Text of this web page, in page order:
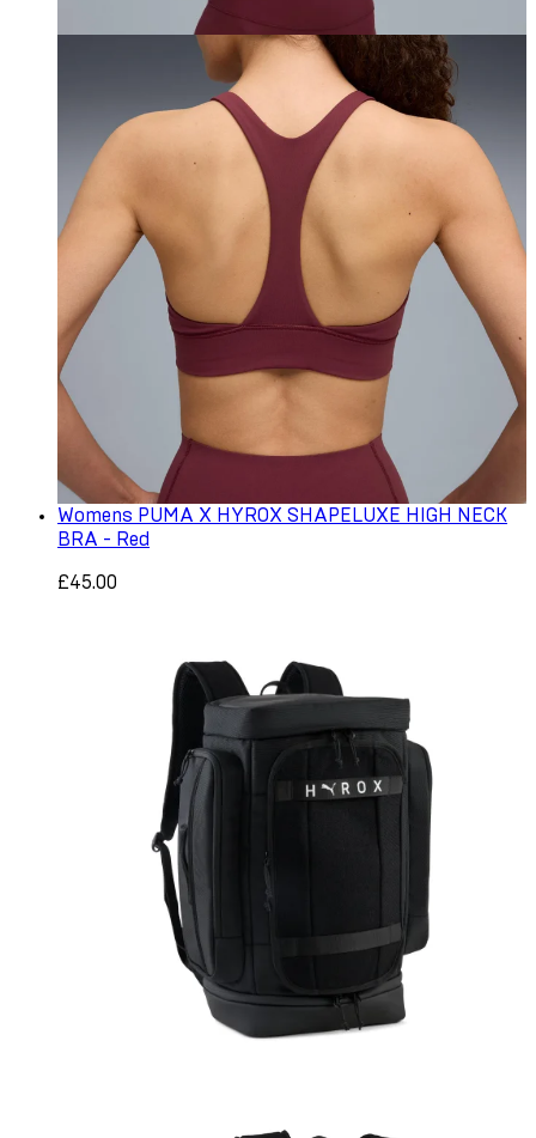
Womens PUMA X HYROX SHAPELUXE HIGH NECK
BRA - Red
£45.00